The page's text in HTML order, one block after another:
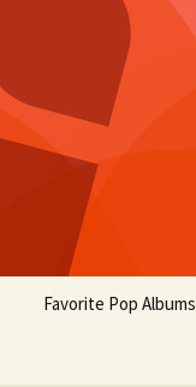
Favorite Pop Albums